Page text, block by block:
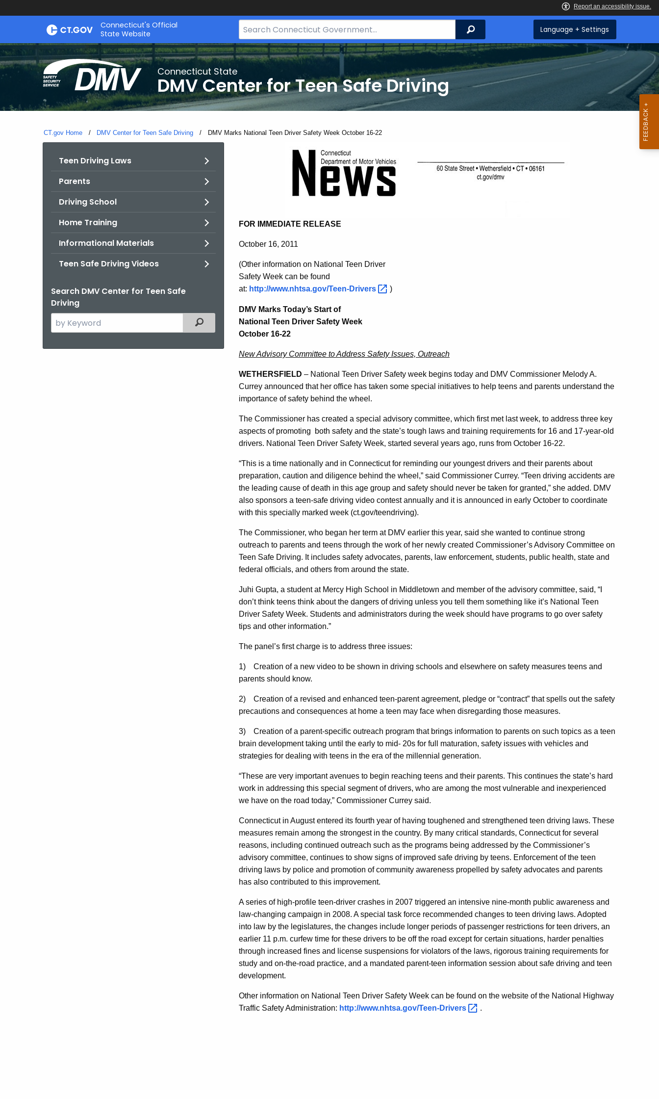
Skip
Connecticut's Official
State Website
Search
Bar
for
CT.gov
Search Language + Settings
Connecticut State
DMV Center for Teen Safe Driving
CT.gov Home DMV Center for Teen Safe Driving Current:
DMV Marks National Teen Driver Safety Week October 16-22
Teen Driving Laws
Parents
Driving School
Home Training
Informational Materials
Teen Safe Driving Videos
Search DMV Center for Teen Safe
Driving
Search
the
Filtered Topic Search
Marks
National
Teen
Driver
Safety
Week
October
16-
22
FOR IMMEDIATE RELEASE
October 16, 2011
(Other information on National Teen Driver
Safety Week can be found
at: http://www.nhtsa.gov/Teen-Drivers )
DMV Marks Today’s Start of
National Teen Driver Safety Week
October 16-22
New Advisory Committee to Address Safety Issues, Outreach
WETHERSFIELD – National Teen Driver Safety week begins today and DMV Commissioner Melody A.
Currey announced that her office has taken some special initiatives to help teens and parents understand the
importance of safety behind the wheel.
The Commissioner has created a special advisory committee, which first met last week, to address three key
aspects of promoting
both safety and the state’s tough laws and training requirements for 16 and 17-year-old
drivers. National Teen Driver Safety Week, started several years ago, runs from October 16-22.
“This is a time nationally and in Connecticut for reminding our youngest drivers and their parents about
preparation, caution and diligence behind the wheel,” said Commissioner Currey. “Teen driving accidents are
the leading cause of death in this age group and safety should never be taken for granted,” she added. DMV
also sponsors a teen-safe driving video contest annually and it is announced in early October to coordinate
with this specially marked week (ct.gov/teendriving).
The Commissioner, who began her term at DMV earlier this year, said she wanted to continue strong
outreach to parents and teens through the work of her newly created Commissioner’s Advisory Committee on
Teen Safe Driving. It includes safety advocates, parents, law enforcement, students, public health, state and
federal officials, and others from around the state.
Juhi Gupta, a student at Mercy High School in Middletown and member of the advisory committee, said, “I
don’t think teens think about the dangers of driving unless you tell them something like it’s National Teen
Driver Safety Week. Students and administrators during the week should have programs to go over safety
tips and other information.”
The panel’s first charge is to address three issues:
1)
Creation of a new video to be shown in driving schools and elsewhere on safety measures teens and
parents should know.
2)
Creation of a revised and enhanced teen-parent agreement, pledge or “contract” that spells out the safety
precautions and consequences at home a teen may face when disregarding those measures.
3)
Creation of a parent-specific outreach program that brings information to parents on such topics as a teen
brain development taking until the early to mid- 20s for full maturation, safety issues with vehicles and
strategies for dealing with teens in the era of the millennial generation.
“These are very important avenues to begin reaching teens and their parents. This continues the state’s hard
work in addressing this special segment of drivers, who are among the most vulnerable and inexperienced
we have on the road today,” Commissioner Currey said.
Connecticut in August entered its fourth year of having toughened and strengthened teen driving laws. These
measures remain among the strongest in the country. By many critical standards, Connecticut for several
reasons, including continued outreach such as the programs being addressed by the Commissioner’s
advisory committee, continues to show signs of improved safe driving by teens. Enforcement of the teen
driving laws by police and promotion of community awareness propelled by safety advocates and parents
has also contributed to this improvement.
A series of high-profile teen-driver crashes in 2007 triggered an intensive nine-month public awareness and
law-changing campaign in 2008. A special task force recommended changes to teen driving laws. Adopted
into law by the legislatures, the changes include longer periods of passenger restrictions for teen drivers, an
earlier 11 p.m. curfew time for these drivers to be off the road except for certain situations, harder penalties
through increased fines and license suspensions for violators of the laws, rigorous training requirements for
study and on-the-road practice, and a mandated parent-teen information session about safe driving and teen
development.
Other information on National Teen Driver Safety Week can be found on the website of the National Highway
Traffic Safety Administration: http://www.nhtsa.gov/Teen-Drivers .